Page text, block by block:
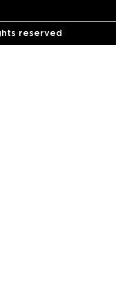
reserved